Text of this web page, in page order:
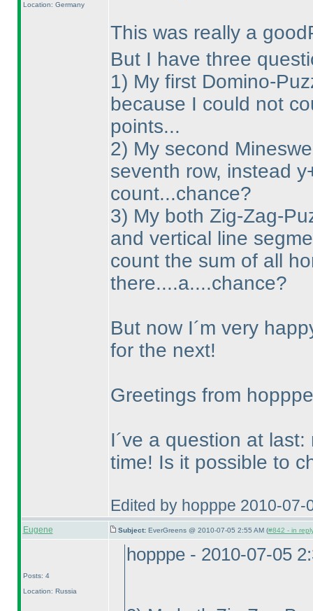
Location: Germany
This was really a
But I have three
1) My first Domino-
because I could not
points...
2) My second
seventh row, instead
count...chance?
3) My both Zig-Zag-
and vertical line
count the sum of all
there....a....chance?
But now I´m very
for the next!
Greetings from hopppe
I´ve a question at
time! Is it possible to
Edited by hopppe 2010-07-
Eugene Subject: EverGreens @ 2010-07-05 2:55 AM (#842 - in
Posts: 4
Location: Russia
hopppe - 2010-07-05